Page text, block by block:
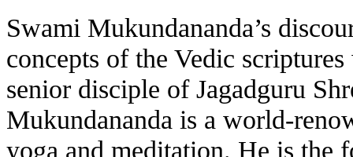
Swami Mukundananda’s
concepts of the Vedic
senior disciple of Jagadguru
Mukundananda is a world-
yoga and meditation. He is the